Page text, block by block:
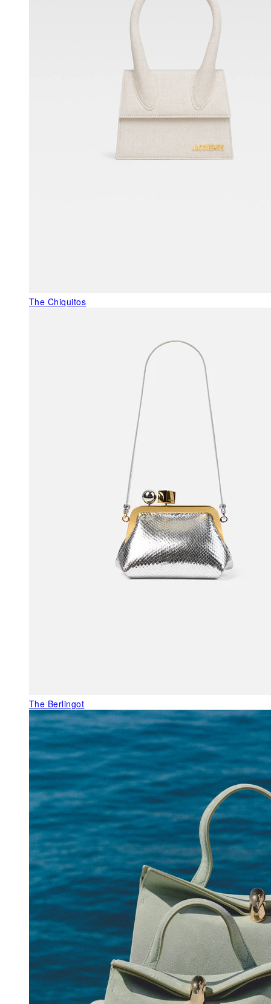
The Chiquitos
The Berlingot